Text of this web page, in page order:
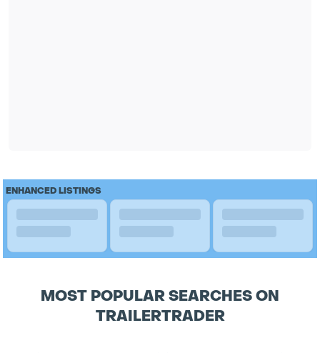
ENHANCED LISTINGS
MOST POPULAR SEARCHES ON
TRAILERTRADER